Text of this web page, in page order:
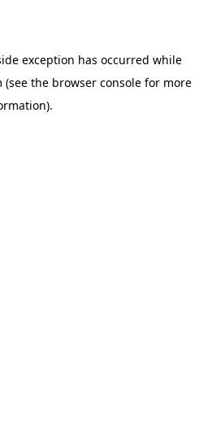
exception has occurred while
(see the browser console for more